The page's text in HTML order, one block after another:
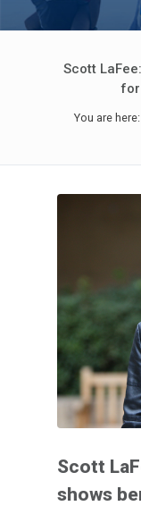
Scott
for
You are here:
Scott
shows